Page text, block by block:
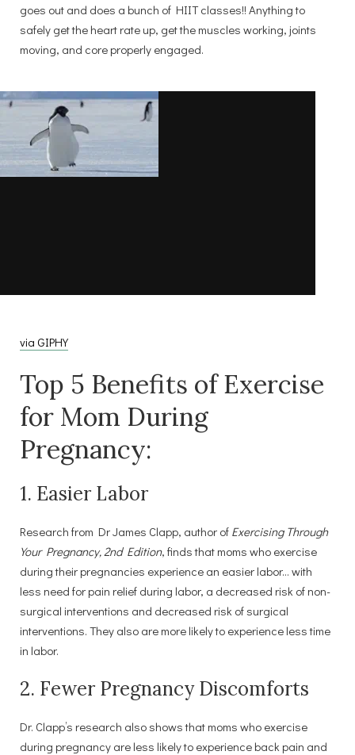
goes out and does a bunch of HIIT classes!! Anything to
safely get the heart rate up, get the muscles working, joints
moving, and core properly engaged.
via GIPHY
Top 5 Benefits of Exercise
for Mom During
Pregnancy:
1. Easier Labor
Research from Dr James Clapp, author of Exercising Through
Your Pregnancy, 2nd Edition, finds that moms who exercise
during their pregnancies experience an easier labor… with
less need for pain relief during labor, a decreased risk of non-
surgical interventions and decreased risk of surgical
interventions. They also are more likely to experience less time
in labor.
2. Fewer Pregnancy Discomforts
Dr. Clapp’s research also shows that moms who exercise
during pregnancy are less likely to experience back pain and